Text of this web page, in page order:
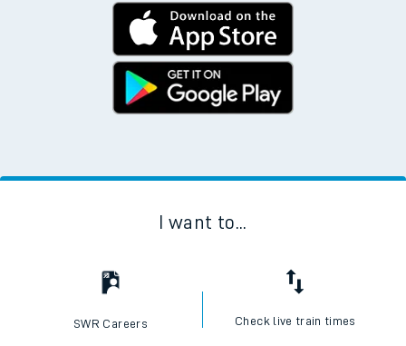
I want to...
SWR Careers Check live train times